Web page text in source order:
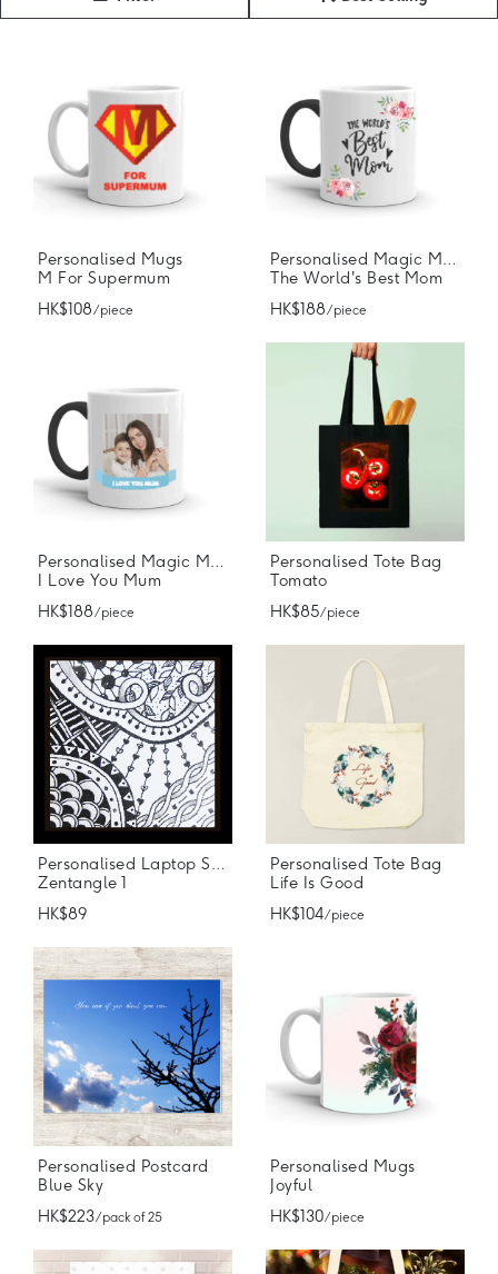
Personalised Mugs
M For Supermum
HK$108/ piece
Personalised Magic Mugs
The World's Best Mom
HK$188/ piece
Personalised Magic Mugs
I Love You Mum
HK$188/ piece
Personalised Tote Bag
Tomato
HK$85/ piece
Personalised Laptop Stickers
Zentangle 1
HK$89
Personalised Tote Bag
Life Is Good
HK$104/ piece
Personalised Postcard
Blue Sky
HK$223/ pack of 25
Personalised Mugs
Joyful
HK$130/ piece